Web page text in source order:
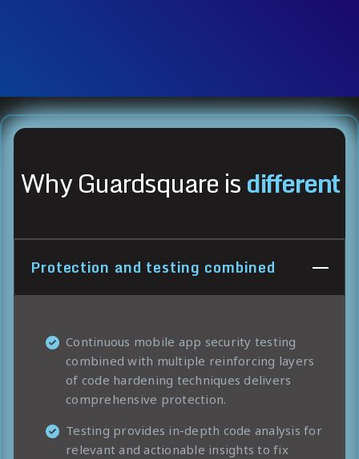
Why Guardsquare isdifferent
Protection and testing combined
Continuous mobile app security testing
combined with multiple reinforcing layers
of code hardening techniques delivers
comprehensive protection.
Testing provides in-depth code analysis for
relevant and actionable insights to fix